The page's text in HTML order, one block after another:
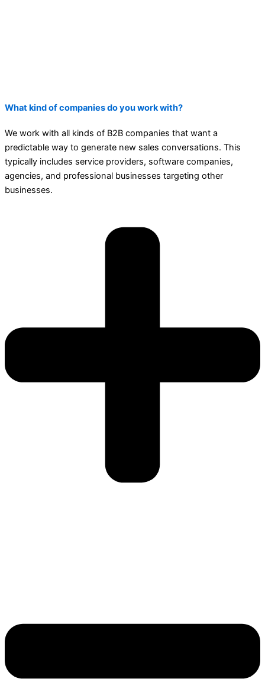
What kind of companies do you work with?
We work with all kinds of B2B companies that want a
predictable way to generate new sales conversations. This
typically includes service providers, software companies,
agencies, and professional businesses targeting other
businesses.